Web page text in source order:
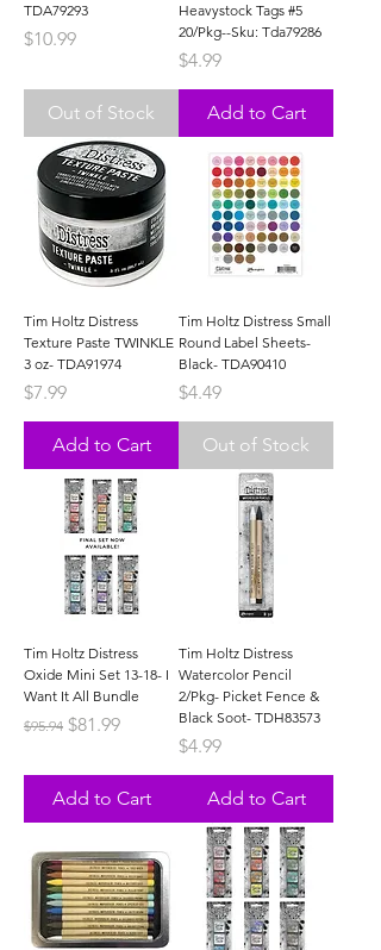
TDA79293
Price
$10.99
Out of Stock
Heavystock Tags #5
20/Pkg--Sku: Tda79286
Price
$4.99
Add to Cart
Tim Holtz Distress
Texture Paste TWINKLE
3 oz- TDA91974
Price
$7.99
Add to Cart
Tim Holtz Distress Small
Round Label Sheets-
Black- TDA90410
Price
$4.49
Out of Stock
Tim Holtz Distress
Oxide Mini Set 13-18- I
Want It All Bundle
Regular Price
$95.94 Sale Price
$81.99
Add to Cart
Tim Holtz Distress
Watercolor Pencil
2/Pkg- Picket Fence &
Black Soot- TDH83573
Price
$4.99
Add to Cart